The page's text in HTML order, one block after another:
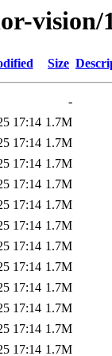
vision/
Size
-
17:14 1.7M
17:14 1.7M
17:14 1.7M
17:14 1.7M
17:14 1.7M
17:14 1.7M
17:14 1.7M
17:14 1.7M
17:14 1.7M
17:14 1.7M
17:14 1.7M
17:14 1.7M